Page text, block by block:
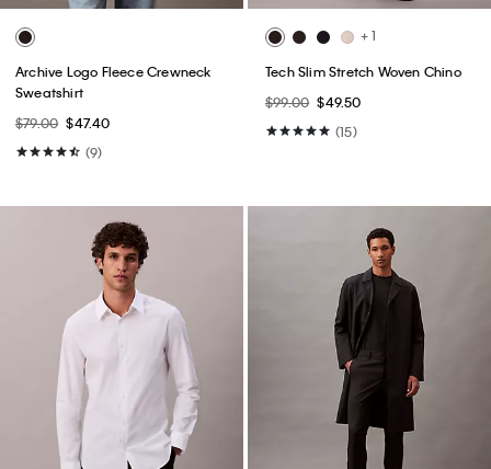
Archive Logo Fleece Crewneck
Sweatshirt
$79.00 $47.40
(9)
+ 1
Tech Slim Stretch Woven Chino
$99.00 $49.50
(15)